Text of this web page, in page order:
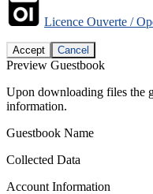
Licence Ouverte /
Accept Cancel
Preview Guestbook
Upon downloading files the
information.
Guestbook Name
Collected Data
Account Information